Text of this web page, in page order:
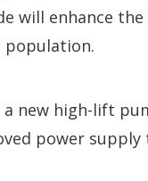
will enhance
population.
a new high-lift
power